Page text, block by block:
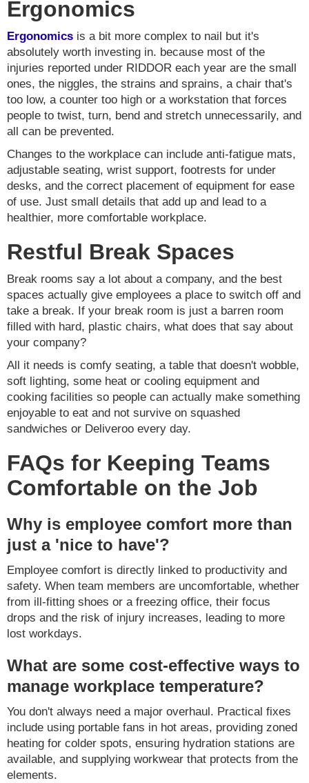
Ergonomics
Ergonomics is a bit more complex to nail but it's
absolutely worth investing in. because most of the
injuries reported under RIDDOR each year are the small
ones, the niggles, the strains and sprains, a chair that's
too low, a counter too high or a workstation that forces
people to twist, turn, bend and stretch unnecessarily, and
all can be prevented.
Changes to the workplace can include anti-fatigue mats,
adjustable seating, wrist support, footrests for under
desks, and the correct placement of equipment for ease
of use. Just small details that add up and lead to a
healthier, more comfortable workplace.
Restful Break Spaces
Break rooms say a lot about a company, and the best
spaces actually give employees a place to switch off and
take a break. If your break room is just a barren room
filled with hard, plastic chairs, what does that say about
your company?
All it needs is comfy seating, a table that doesn't wobble,
soft lighting, some heat or cooling equipment and
cooking facilities so people can actually make something
enjoyable to eat and not survive on squashed
sandwiches or Deliveroo every day.
FAQs for Keeping Teams
Comfortable on the Job
Why is employee comfort more than
just a 'nice to have'?
Employee comfort is directly linked to productivity and
safety. When team members are uncomfortable, whether
from ill-fitting shoes or a freezing office, their focus
drops and the risk of injury increases, leading to more
lost workdays.
What are some cost-effective ways to
manage workplace temperature?
You don't always need a major overhaul. Practical fixes
include using portable fans in hot areas, providing zoned
heating for colder spots, ensuring hydration stations are
available, and supplying workwear that protects from the
elements.